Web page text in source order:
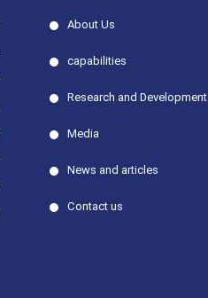
About Us
capabilities
Research and Development
Media
News and articles
Contact us